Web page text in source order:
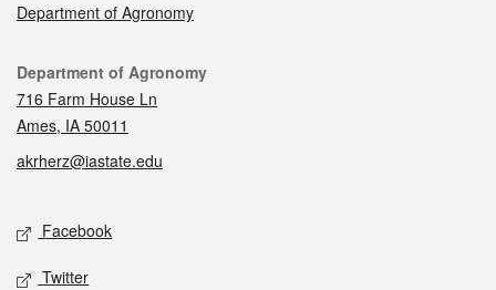
Department of Agronomy
Contact
Department of Agronomy
716 Farm House Ln
Ames, IA 50011
akrherz@iastate.edu
Social media
Facebook
Twitter